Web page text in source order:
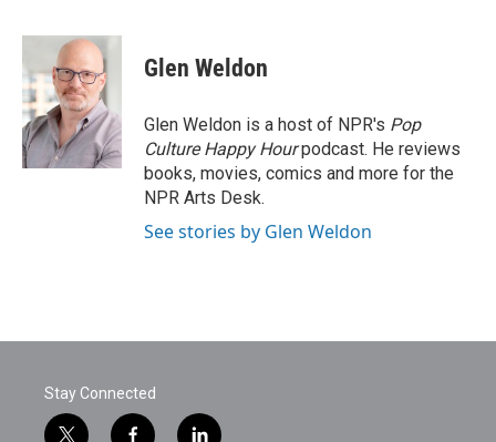
c
e
b
o
o
k
i
t
e
r
n
k
e
d
I
n
Glen Weldon
Glen Weldon is a host of NPR's Pop
Culture Happy Hourpodcast. He reviews
books, movies, comics and more for the
NPR Arts Desk.
See stories by Glen Weldon
Stay Connected